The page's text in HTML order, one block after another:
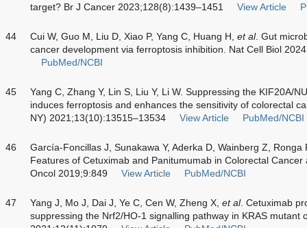
target? Br J Cancer 2023;128(8):1439–1451
View Article
44 Cui W, Guo M, Liu D, Xiao P, Yang C, Huang H, et al. Gut
cancer development via ferroptosis inhibition. Nat Cell Biol
PubMed/NCBI
45
Yang C, Zhang Y, Lin S, Liu Y, Li W. Suppressing the KIF20A/
induces ferroptosis and enhances the sensitivity of colorectal
NY) 2021;13(10):13515–13534
View Article PubMed/NCBI
46
García-Foncillas J, Sunakawa Y, Aderka D, Wainberg Z, Ronga
Features of Cetuximab and Panitumumab in Colorectal
Oncol 2019;9:849
View Article PubMed/NCBI
47 Yang J, Mo J, Dai J, Ye C, Cen W, Zheng X, et al. Cetuximab
suppressing the Nrf2/HO-1 signalling pathway in KRAS mutant